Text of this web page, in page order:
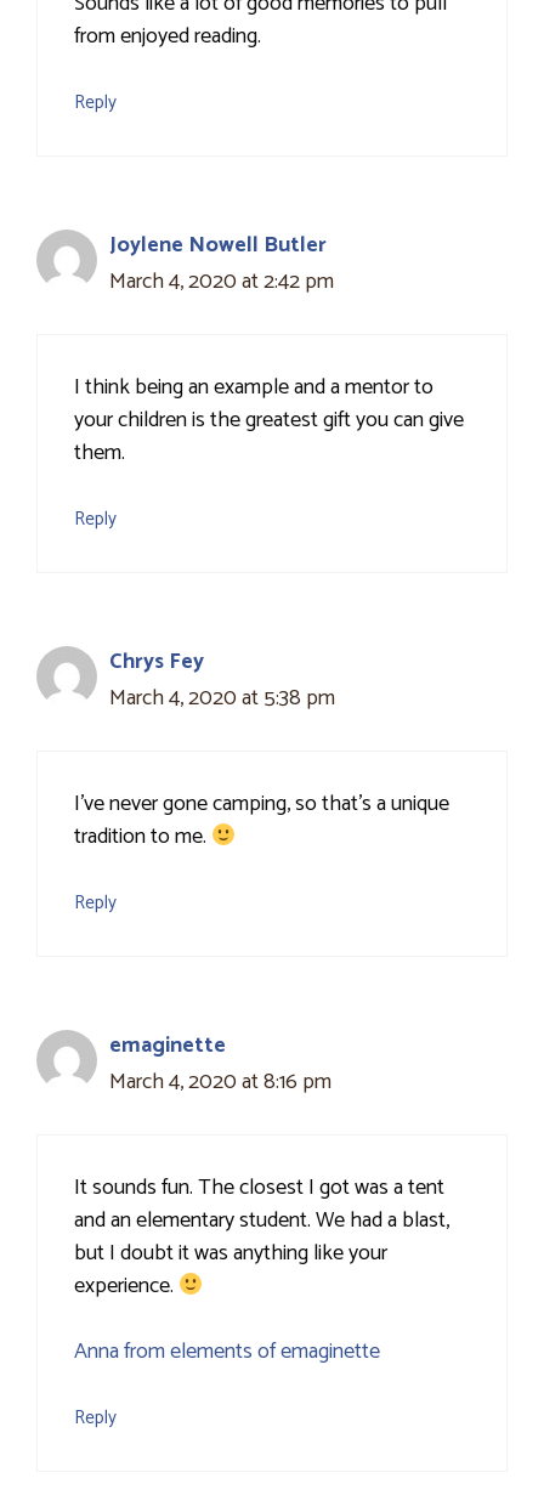
from enjoyed reading.
Reply
Joylene Nowell Butler
March 4, 2020 at 2:42 pm
I think being an example and a mentor to
your children is the greatest gift you can give
them.
Reply
Chrys Fey
March 4, 2020 at 5:38 pm
I've never gone camping, so that's a unique
tradition to me.
Reply
emaginette
March 4, 2020 at 8:16 pm
It sounds fun. The closest I got was a tent
and an elementary student. We had a blast,
but I doubt it was anything like your
experience.
Anna from elements of emaginette
Reply